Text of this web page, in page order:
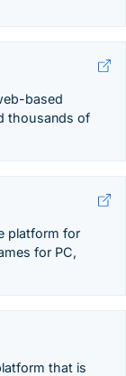
based
thousands of
platform for
for PC,
that is